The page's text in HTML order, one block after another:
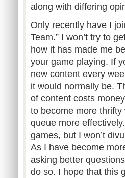
along with differing
Only recently have I
Team.” I won’t try to
how it has made me
your game playing. If
new content every
it would normally be.
of content costs
to become more
queue more
games, but I won’t
As I have become
asking better
do so. I hope that this